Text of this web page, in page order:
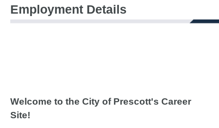
Employment Details
Welcome to the City of Prescott's Career
Site!